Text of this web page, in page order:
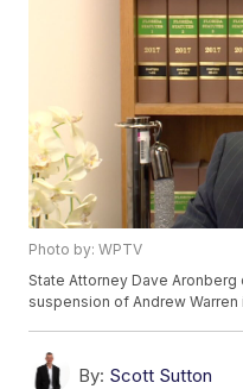
Photo by: WPTV
State Attorney Dave
suspension of Andrew
By: Scott Sutton